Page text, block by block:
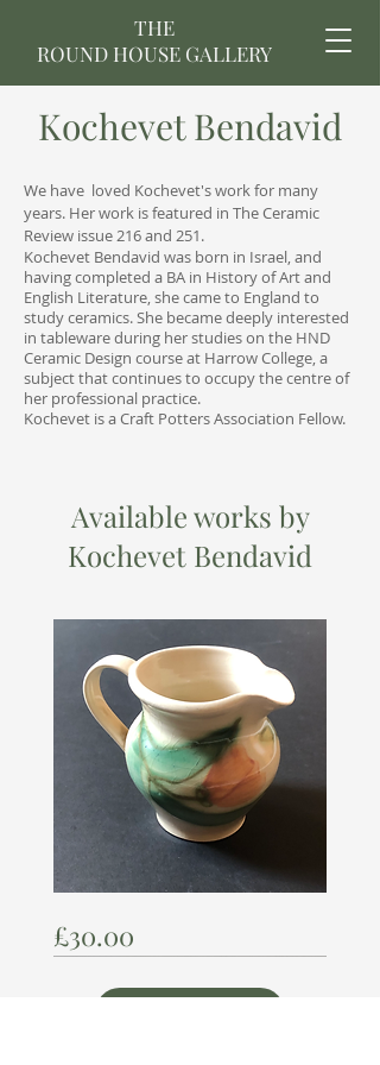
THE
ROUND HOUSE GALLERY
Kochevet Bendavid
We have loved Kochevet's work for many
years. Her work is featured in The Ceramic
Review issue 216 and 251.
Kochevet Bendavid was born in Israel, and
having completed a BA in History of Art and
English Literature, she came to England to
study ceramics. She became deeply interested
in tableware during her studies on the HND
Ceramic Design course at Harrow College, a
subject that continues to occupy the centre of
her professional practice.
Kochevet is a Craft Potters Association Fellow.
Available works by
Kochevet Bendavid
BENDAVID
Price
£30.00